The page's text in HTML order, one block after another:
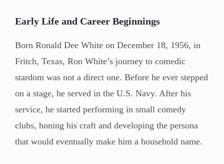
Early Life and Career Beginnings
Born Ronald Dee White on December 18, 1956, in
Fritch, Texas, Ron White’s journey to comedic
stardom was not a direct one. Before he ever stepped
on a stage, he served in the U.S. Navy. After his
service, he started performing in small comedy
clubs, honing his craft and developing the persona
that would eventually make him a household name.